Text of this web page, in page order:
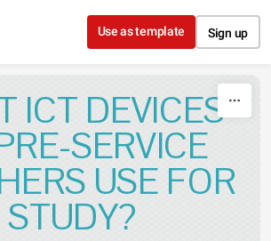
Skip to content
Use as template Sign up
ICT DEVICES
SERVICE
USE FOR
STUDY?